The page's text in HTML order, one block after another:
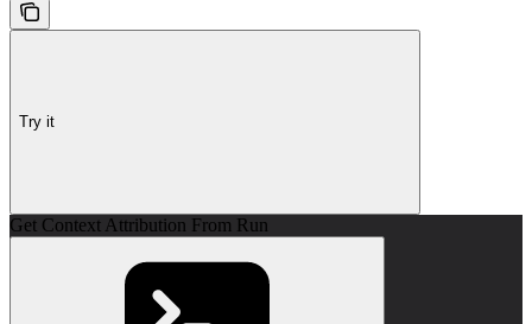
Try it
Get Context Attribution From Run